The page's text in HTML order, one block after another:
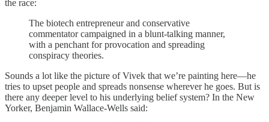
the race:
The biotech entrepreneur and conservative
commentator campaigned in a blunt-talking manner,
with a penchant for provocation and spreading
conspiracy theories.
Sounds a lot like the picture of Vivek that we’re painting here—he
tries to upset people and spreads nonsense wherever he goes. But is
there any deeper level to his underlying belief system? In the New
Yorker, Benjamin Wallace-Wells said: